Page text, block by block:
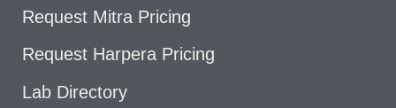
Request Mitra Pricing
Request Harpera Pricing
Lab Directory